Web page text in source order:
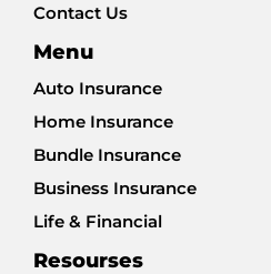
Contact Us
Menu
Auto Insurance
Home Insurance
Bundle Insurance
Business Insurance
Life & Financial
Resourses